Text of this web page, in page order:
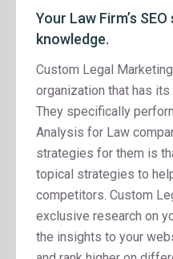
Your Law Firm’s
knowledge.
Custom Legal
organization that has
They specifically
Analysis for Law
strategies for them is
topical strategies to
competitors. Custom
exclusive research on
the insights to your